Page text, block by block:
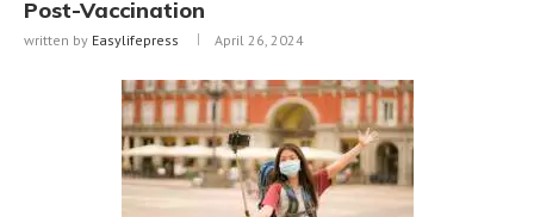
Post-Vaccination
written by Easylifepress April 26, 2024